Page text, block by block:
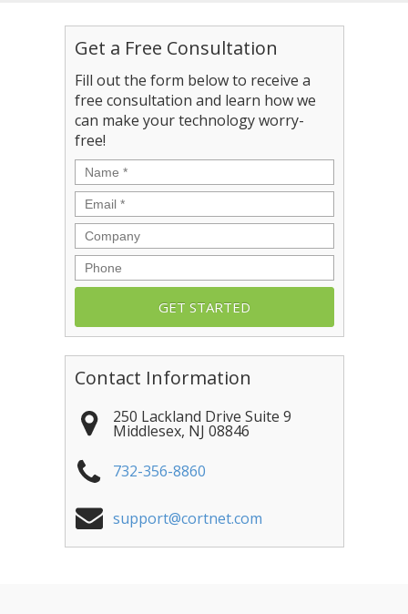
Get a Free Consultation
Fill out the form below to receive a
free consultation and learn how we
can make your technology worry-
free!
Name *
Email *
Company
Phone
Contact Information
250 Lackland Drive Suite 9
Middlesex, NJ 08846
732-356-8860
support@cortnet.com